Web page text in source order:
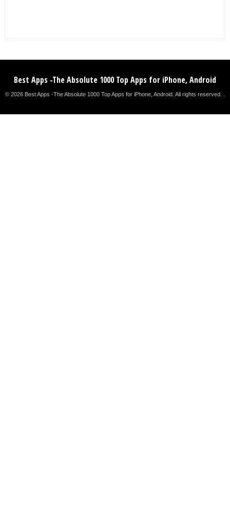
Best Apps -The Absolute 1000 Top Apps for iPhone, Android
© 2026 Best Apps -The Absolute 1000 Top Apps for iPhone, Android. All rights reserved. .